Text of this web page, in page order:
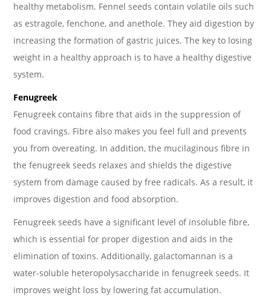
healthy metabolism. Fennel seeds contain volatile oils such
as estragole, fenchone, and anethole. They aid digestion by
increasing the formation of gastric juices. The key to losing
weight in a healthy approach is to have a healthy digestive
system.
Fenugreek
Fenugreek contains fibre that aids in the suppression of
food cravings. Fibre also makes you feel full and prevents
you from overeating. In addition, the mucilaginous fibre in
the fenugreek seeds relaxes and shields the digestive
system from damage caused by free radicals. As a result, it
improves digestion and food absorption.
Fenugreek seeds have a significant level of insoluble fibre,
which is essential for proper digestion and aids in the
elimination of toxins. Additionally, galactomannan is a
water-soluble heteropolysaccharide in fenugreek seeds. It
improves weight loss by lowering fat accumulation.